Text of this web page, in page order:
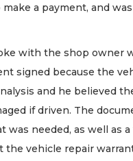
make a payment, and
with the shop owner
signed because the
and he believed
if driven. The
was needed, as well as
the vehicle repair